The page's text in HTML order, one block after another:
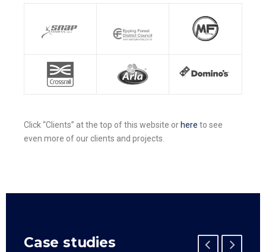
Click “Clients” at the top of this website or here to see
even more of our clients and projects.
Case studies